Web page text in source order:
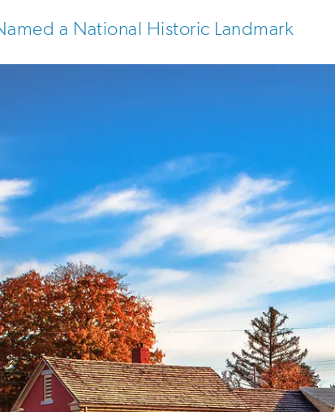
a National Historic Landmark